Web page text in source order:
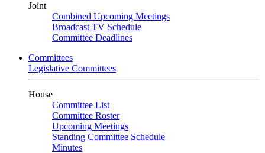
Joint
Combined Upcoming Meetings
Broadcast TV Schedule
Committee Deadlines
Committees
Legislative Committees
House
Committee List
Committee Roster
Upcoming Meetings
Standing Committee Schedule
Minutes